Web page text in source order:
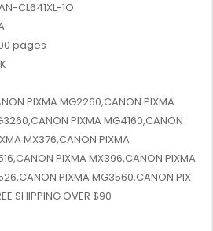
CL641XL-1O
pages
PIXMA MG2260,CANON PIXMA
PIXMA MG4160,CANON
MX376,CANON PIXMA
PIXMA MX396,CANON PIXMA
PIXMA MG3560,CANON PIX
SHIPPING OVER $90